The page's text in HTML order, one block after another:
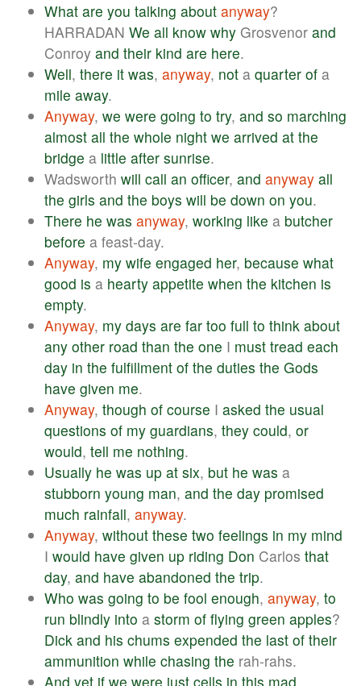
What are you talking about anyway?
HARRADAN We all know why Grosvenor and
Conroy and their kind are here.
Well, there it was, anyway, not a quarter of a
mile away.
Anyway, we were going to try, and so marching
almost all the whole night we arrived at the
bridge a little after sunrise.
Wadsworth will call an officer, and anyway all
the girls and the boys will be down on you.
There he was anyway, working like a butcher
before a feast-day.
Anyway, my wife engaged her, because what
good is a hearty appetite when the kitchen is
empty.
Anyway, my days are far too full to think about
any other road than the one I must tread each
day in the fulfillment of the duties the Gods
have given me.
Anyway, though of course I asked the usual
questions of my guardians, they could, or
would, tell me nothing.
Usually he was up at six, but he was a
stubborn young man, and the day promised
much rainfall, anyway.
Anyway, without these two feelings in my mind
I would have given up riding Don Carlos that
day, and have abandoned the trip.
Who was going to be fool enough, anyway, to
run blindly into a storm of flying green apples?
Dick and his chums expended the last of their
ammunition while chasing the rah-rahs.
And yet if we were just cells in this mad,